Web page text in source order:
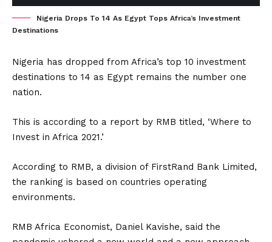
Nigeria Drops To 14 As Egypt Tops Africa’s Investment
Destinations
Nigeria has dropped from Africa’s top 10 investment
destinations to 14 as Egypt remains the number one
nation.
This is according to a report by RMB titled, ‘Where to
Invest in Africa 2021.’
According to RMB, a division of FirstRand Bank Limited,
the ranking is based on countries operating
environments.
RMB Africa Economist, Daniel Kavishe, said the